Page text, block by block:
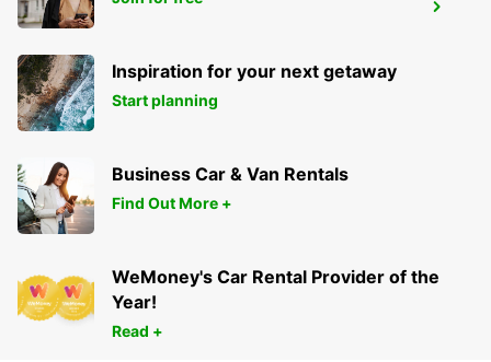
GREET
Inspiration for your next getaway
Start planning
Business Car & Van Rentals
Find Out More +
WeMoney's Car Rental Provider of the
Year!
Read +